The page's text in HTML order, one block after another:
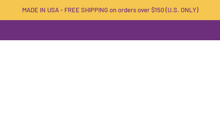
MADE IN USA - FREE SHIPPING on orders over $150 (U.S. ONLY)